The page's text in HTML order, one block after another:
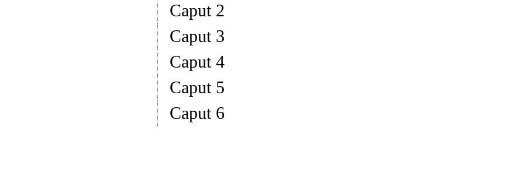
Caput 2
Caput 3
Caput 4
Caput 5
Caput 6